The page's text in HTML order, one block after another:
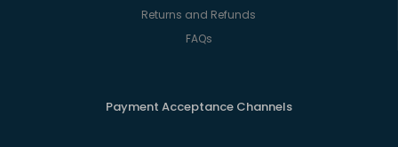
Returns and Refunds
FAQs
Payment Acceptance Channels